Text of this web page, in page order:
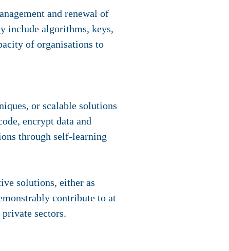
and renewal of
include algorithms, keys,
of organisations to
or scalable solutions
encrypt data and
through self-learning
solutions, either as
contribute to at
sectors.